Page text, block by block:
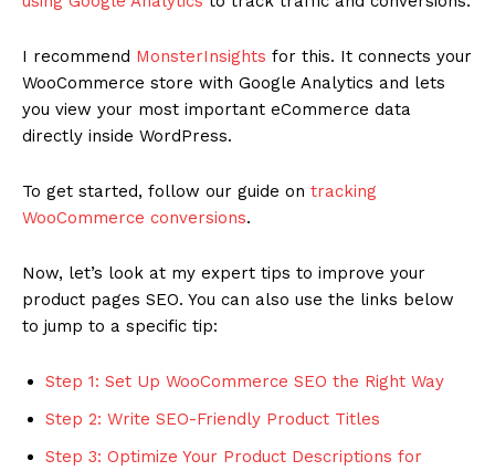
I recommend MonsterInsights for this. It connects your
WooCommerce store with Google Analytics and lets
you view your most important eCommerce data
directly inside WordPress.
To get started, follow our guide on tracking
WooCommerce conversions.
Now, let’s look at my expert tips to improve your
product pages SEO. You can also use the links below
to jump to a specific tip:
Step 1: Set Up WooCommerce SEO the Right Way
Step 2: Write SEO-Friendly Product Titles
Step 3: Optimize Your Product Descriptions for